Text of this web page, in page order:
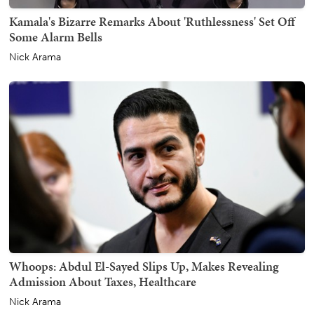
Kamala's Bizarre Remarks About 'Ruthlessness' Set Off
Some Alarm Bells
Nick Arama
Whoops: Abdul El-Sayed Slips Up, Makes Revealing
Admission About Taxes, Healthcare
Nick Arama